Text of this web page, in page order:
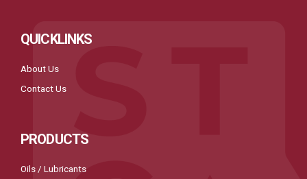
QUICKLINKS
About Us
Contact Us
PRODUCTS
Oils / Lubricants